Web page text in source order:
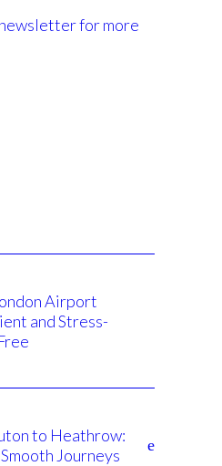
for more
Airport
and Stress-
to Heathrow:
Journeys